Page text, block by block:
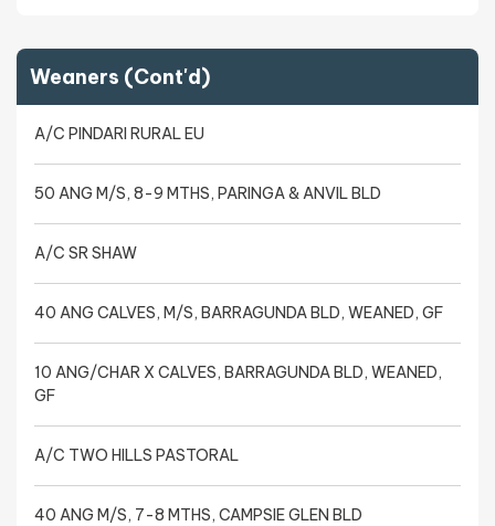
Weaners (Cont'd)
A/C PINDARI RURAL EU
50 ANG M/S, 8-9 MTHS, PARINGA & ANVIL BLD
A/C SR SHAW
40 ANG CALVES, M/S, BARRAGUNDA BLD, WEANED, GF
10 ANG/CHAR X CALVES, BARRAGUNDA BLD, WEANED,
GF
A/C TWO HILLS PASTORAL
40 ANG M/S, 7-8 MTHS, CAMPSIE GLEN BLD